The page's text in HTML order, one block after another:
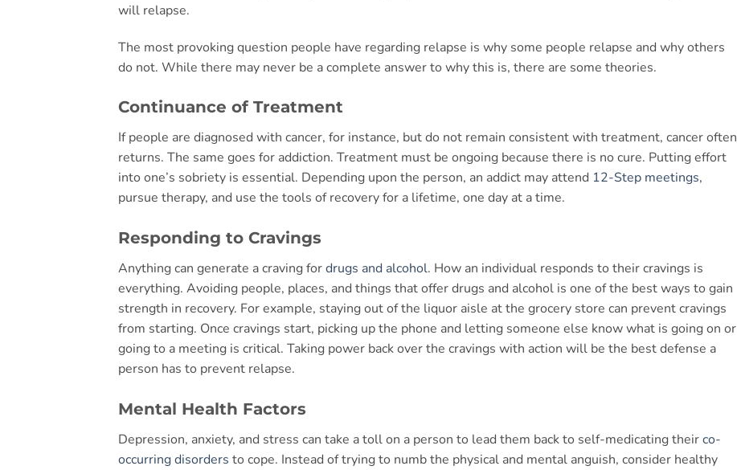
will relapse.
The most provoking question people have regarding relapse is why some people relapse and why others
do not. While there may never be a complete answer to why this is, there are some theories.
Continuance of Treatment
If people are diagnosed with cancer, for instance, but do not remain consistent with treatment, cancer often
returns. The same goes for addiction. Treatment must be ongoing because there is no cure. Putting effort
into one’s sobriety is essential. Depending upon the person, an addict may attend 12-Step meetings,
pursue therapy, and use the tools of recovery for a lifetime, one day at a time.
Responding to Cravings
Anything can generate a craving fordrugs and alcohol. How an individual responds to their cravings is
everything. Avoiding people, places, and things that offer drugs and alcohol is one of the best ways to gain
strength in recovery. For example, staying out of the liquor aisle at the grocery store can prevent cravings
from starting. Once cravings start, picking up the phone and letting someone else know what is going on or
going to a meeting is critical. Taking power back over the cravings with action will be the best defense a
person has to prevent relapse.
Mental Health Factors
Depression, anxiety, and stress can take a toll on a person to lead them back to self-medicating theirco-
occurring disorders to cope. Instead of trying to numb the physical and mental anguish, consider healthy